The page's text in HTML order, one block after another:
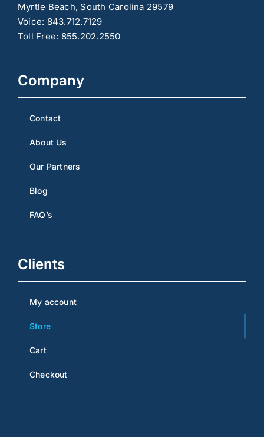
Myrtle Beach, South Carolina 29579
Voice: 843.712.7129
Toll Free: 855.202.2550
Company
Contact
About Us
Our Partners
Blog
FAQ’s
Clients
My account
Store
Cart
Checkout